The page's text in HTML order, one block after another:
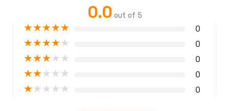
0.0 out of 5
★★★★★ 0
★★★★★ 0
★★★★★ 0
★★★★★ 0
★★★★★ 0